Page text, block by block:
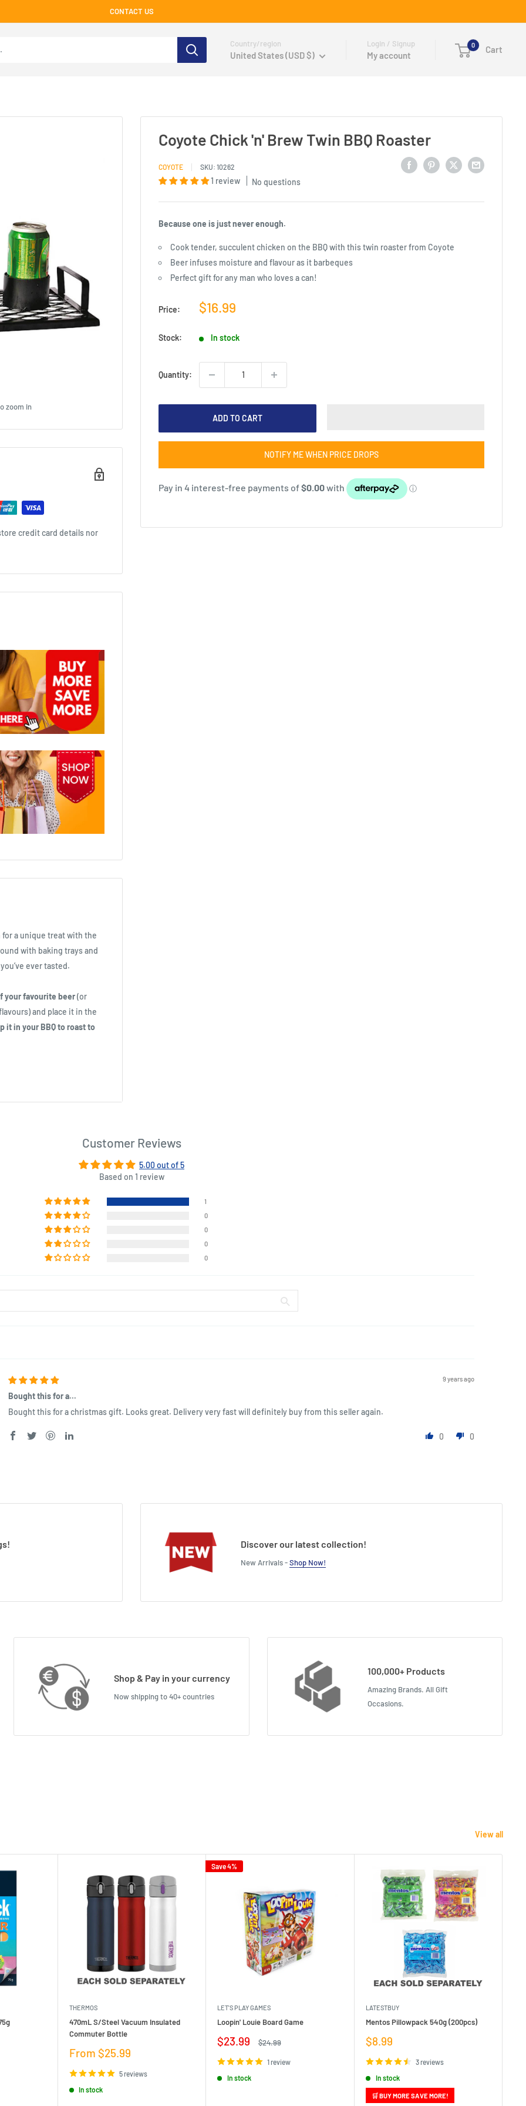
CONTACT US
Country/region
United States (USD $)
Login / Signup
My account
0 Cart
zoom in
Coyote Chick 'n' Brew Twin BBQ Roaster
COYOTE SKU: 10262
1 review No questions
Because one is just never enough.
Cook tender, succulent chicken on the BBQ with this twin roaster from Coyote
Beer infuses moisture and flavour as it barbeques
Perfect gift for any man who loves a can!
Price:
Sale
$16.99
Stock: In stock
Quantity:
ADD TO CART
NOTIFY ME WHEN PRICE DROPS
credit card details nor
for a unique treat with the
with baking trays and
ever tasted.
your favourite beer(or
and place it in the
it in your BBQ to roast to
(W) x 2.76 (D) inches.
Customer Reviews
5.00 out of 5
Based on 1 review
1
0
0
0
0
9 years ago
Bought this for a...
Bought this for a christmas gift. Looks great. Delivery very fast will definitely buy from this seller again.
0 0
Discover our latest collection!
New Arrivals -Shop Now!
Shop & Pay in your currency
Now shipping to 40+ countries
100,000+ Products
Amazing Brands. All Gift
Occasions.
View all
THERMOS
470mL S/Steel Vacuum Insulated
Commuter Bottle
Sale
From $25.99
5 reviews
In stock
Save 4%
LET'S PLAY GAMES
Loopin' Louie Board Game
Sale
$23.99
Regular
$24.99
1 review
In stock
LATESTBUY
Mentos Pillowpack 540g (200pcs)
Sale
$8.99
3 reviews
In stock
🛒 BUY MORE SAVE MORE!